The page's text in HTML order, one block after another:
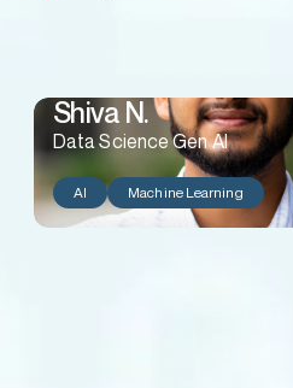
Shiva N.
Data Science Gen AI
AI Machine Learning